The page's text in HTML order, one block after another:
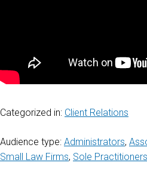
Categorized in: Client Relations
Audience type: Administrators,
Small Law Firms, Sole Practitioners